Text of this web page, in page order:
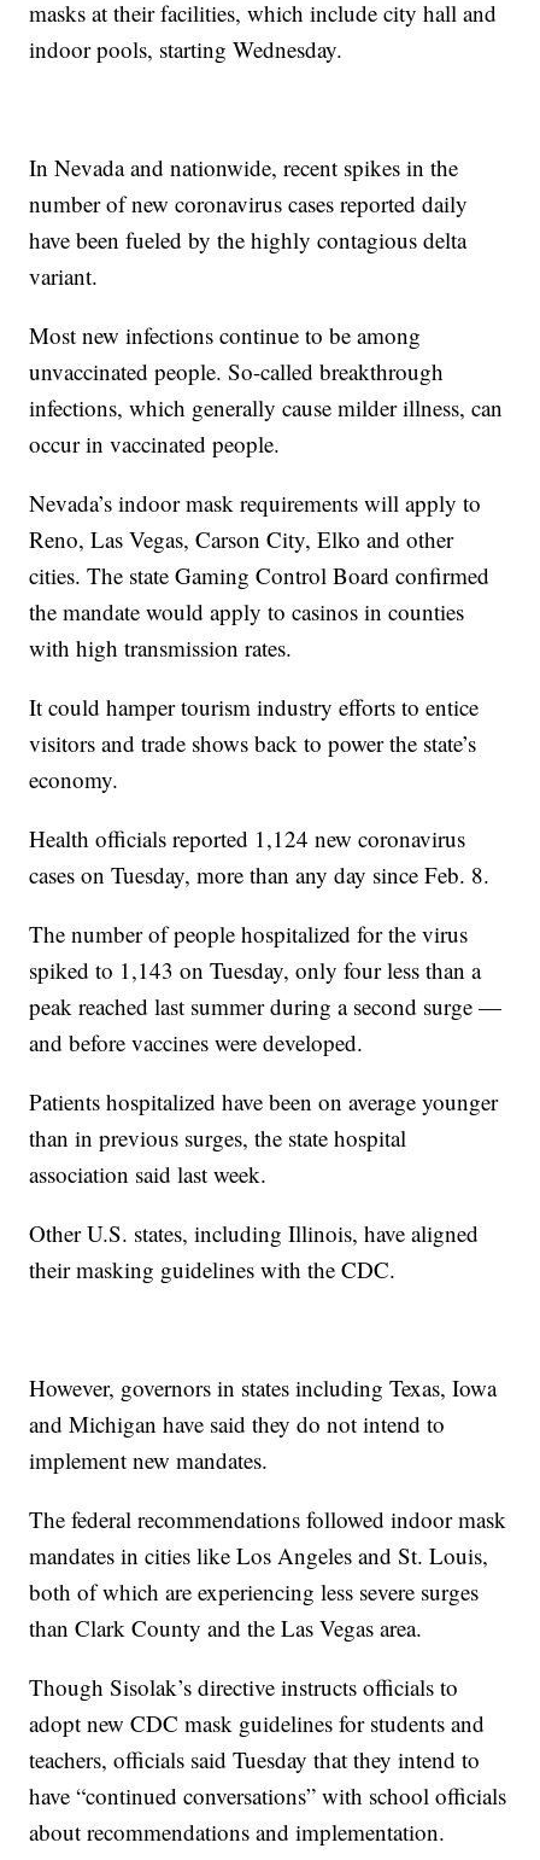
masks at their facilities, which include city hall and
indoor pools, starting Wednesday.
In Nevada and nationwide, recent spikes in the
number of new coronavirus cases reported daily
have been fueled by the highly contagious delta
variant.
Most new infections continue to be among
unvaccinated people. So-called breakthrough
infections, which generally cause milder illness, can
occur in vaccinated people.
Nevada’s indoor mask requirements will apply to
Reno, Las Vegas, Carson City, Elko and other
cities. The state Gaming Control Board confirmed
the mandate would apply to casinos in counties
with high transmission rates.
It could hamper tourism industry efforts to entice
visitors and trade shows back to power the state’s
economy.
Health officials reported 1,124 new coronavirus
cases on Tuesday, more than any day since Feb. 8.
The number of people hospitalized for the virus
spiked to 1,143 on Tuesday, only four less than a
peak reached last summer during a second surge —
and before vaccines were developed.
Patients hospitalized have been on average younger
than in previous surges, the state hospital
association said last week.
Other U.S. states, including Illinois, have aligned
their masking guidelines with the CDC.
However, governors in states including Texas, Iowa
and Michigan have said they do not intend to
implement new mandates.
The federal recommendations followed indoor mask
mandates in cities like Los Angeles and St. Louis,
both of which are experiencing less severe surges
than Clark County and the Las Vegas area.
Though Sisolak’s directive instructs officials to
adopt new CDC mask guidelines for students and
teachers, officials said Tuesday that they intend to
have “continued conversations” with school officials
about recommendations and implementation.